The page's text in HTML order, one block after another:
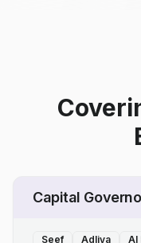
Capital
Seef Adliya Al